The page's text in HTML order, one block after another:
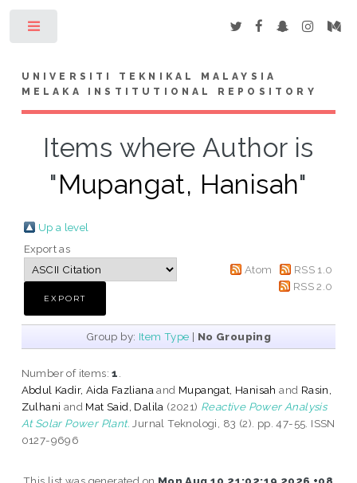
UNIVERSITI TEKNIKAL MALAYSIA
MELAKA INSTITUTIONAL REPOSITORY
Items where Author is
"Mupangat, Hanisah"
Up a level
Export as
Atom
RSS 1.0
RSS 2.0
Group by: Item Type | No Grouping
Number of items:1
Abdul Kadir, Aida Fazliana and Mupangat, Hanisah and Rasin,
Zulhani and Mat Said, Dalila (2021) Reactive Power Analysis
At Solar Power Plant. Jurnal Teknologi, 83 (2). pp. 47-55. ISSN
0127-9696
This list was generated on Mon Aug 10 21:02:19 2026 +08